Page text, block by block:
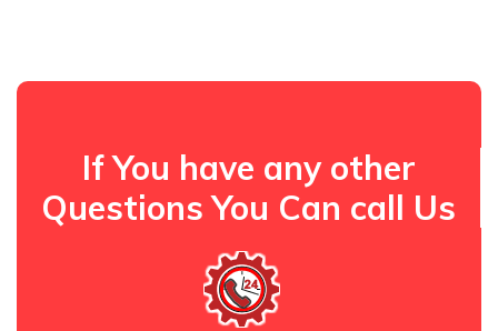
If You have any other
Questions You Can call Us